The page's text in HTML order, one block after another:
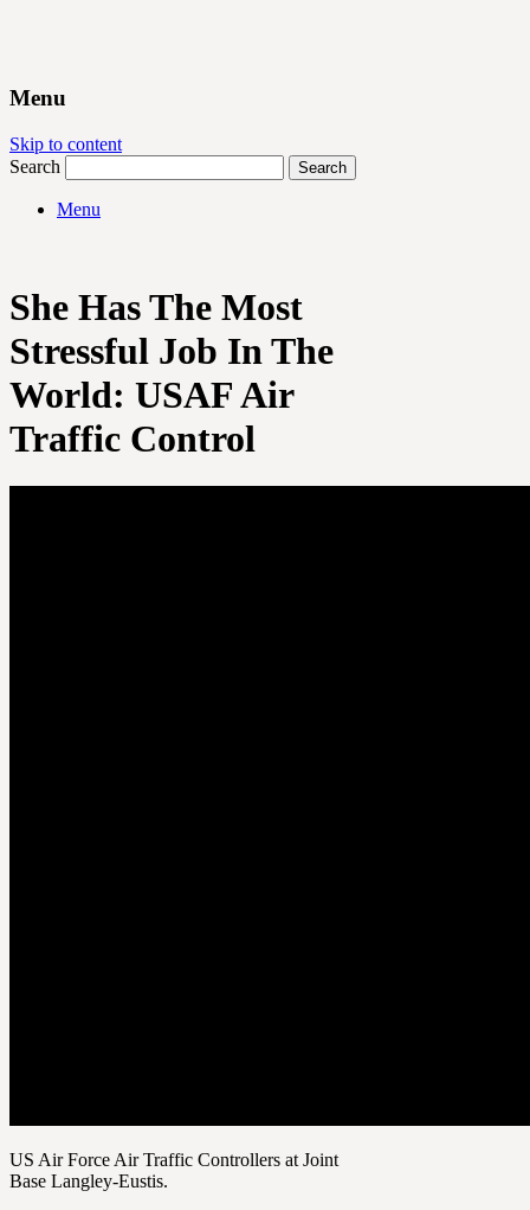
Menu
Skip to content
Search
Menu
She Has The Most
Stressful Job In The
World: USAF Air
Traffic Control
US Air Force Air Traffic Controllers at Joint
Base Langley-Eustis.